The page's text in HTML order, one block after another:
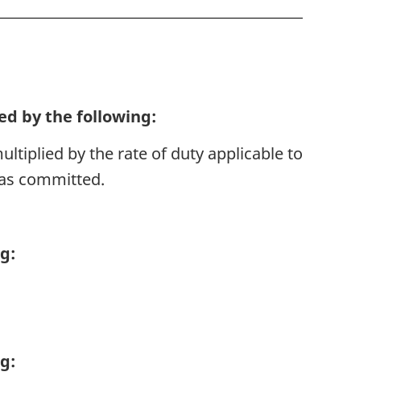
by the following:
by the rate of duty applicable to
committed.